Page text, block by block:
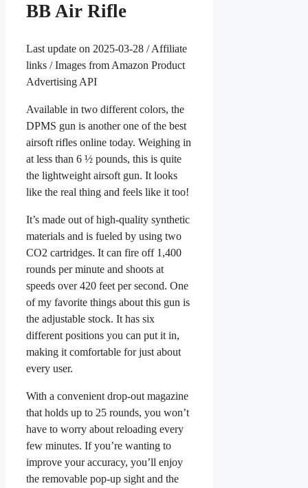
BB Air Rifle
Last update on 2025-03-28 / Affiliate
links / Images from Amazon Product
Advertising API
Available in two different colors, the
DPMS gun is another one of the best
airsoft rifles online today. Weighing in
at less than 6 ½ pounds, this is quite
the lightweight airsoft gun. It looks
like the real thing and feels like it too!
It’s made out of high-quality synthetic
materials and is fueled by using two
CO2 cartridges. It can fire off 1,400
rounds per minute and shoots at
speeds over 420 feet per second. One
of my favorite things about this gun is
the adjustable stock. It has six
different positions you can put it in,
making it comfortable for just about
every user.
With a convenient drop-out magazine
that holds up to 25 rounds, you won’t
have to worry about reloading every
few minutes. If you’re wanting to
improve your accuracy, you’ll enjoy
the removable pop-up sight and the